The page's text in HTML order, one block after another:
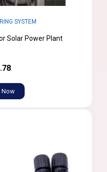
SYSTEM
Solar Power Plant
Now